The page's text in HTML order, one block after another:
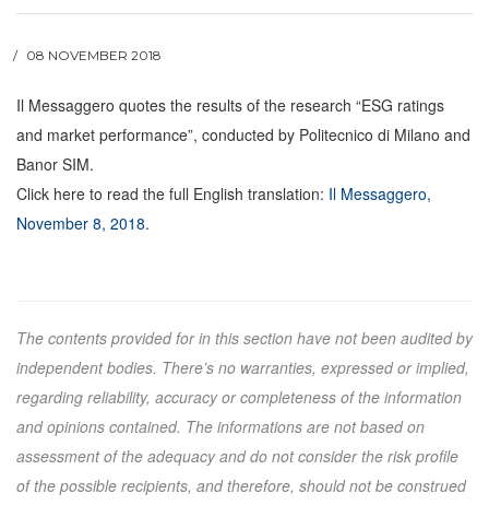
08 NOVEMBER 2018
Il Messaggero quotes the results of the research “ESG ratings
and market performance”, conducted by Politecnico di Milano and
Banor SIM.
Click here to read the full English translation: Il Messaggero,
November 8, 2018.
The contents provided for in this section have not been audited by
independent bodies. There’s no warranties, expressed or implied,
regarding reliability, accuracy or completeness of the information
and opinions contained. The informations are not based on
assessment of the adequacy and do not consider the risk profile
of the possible recipients, and therefore, should not be construed